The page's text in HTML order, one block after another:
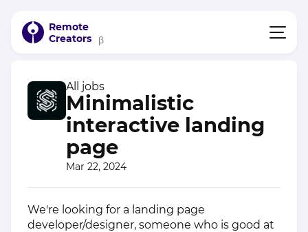
Remote
Creators
β
All jobs
Minimalistic
interactive landing
page
Mar 22, 2024
We're looking for a landing page
developer/designer, someone who is good at